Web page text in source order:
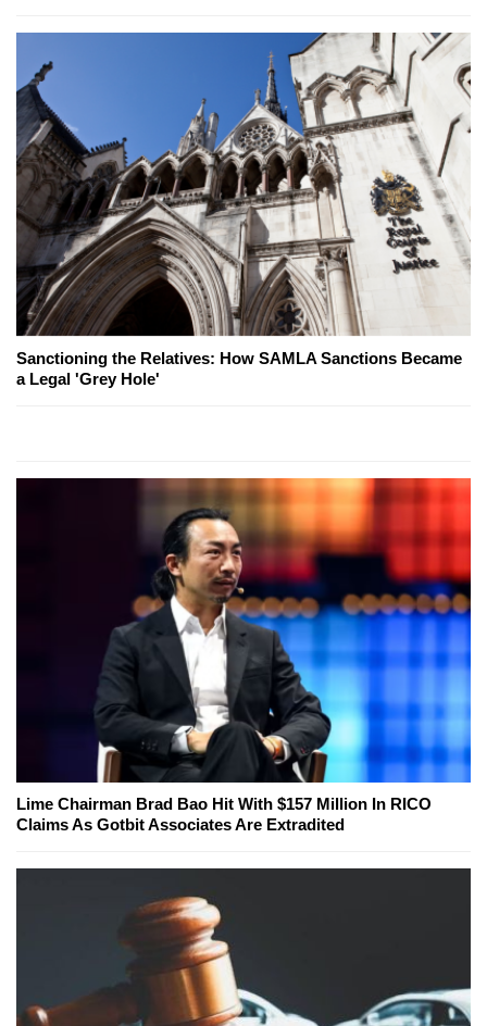
Sanctioning the Relatives: How SAMLA Sanctions Became
a Legal 'Grey Hole'
Lime Chairman Brad Bao Hit With $157 Million In RICO
Claims As Gotbit Associates Are Extradited